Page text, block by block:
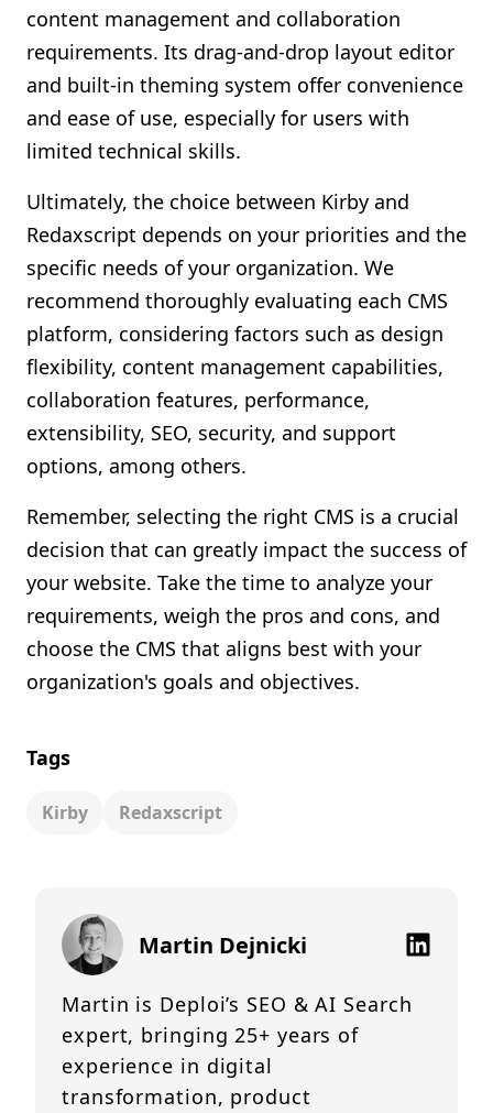
content management and collaboration
requirements. Its drag-and-drop layout editor
and built-in theming system offer convenience
and ease of use, especially for users with
limited technical skills.
Ultimately, the choice between Kirby and
Redaxscript depends on your priorities and the
specific needs of your organization. We
recommend thoroughly evaluating each CMS
platform, considering factors such as design
flexibility, content management capabilities,
collaboration features, performance,
extensibility, SEO, security, and support
options, among others.
Remember, selecting the right CMS is a crucial
decision that can greatly impact the success of
your website. Take the time to analyze your
requirements, weigh the pros and cons, and
choose the CMS that aligns best with your
organization's goals and objectives.
Tags
Kirby Redaxscript
Martin Dejnicki
Martin is Deploi’s SEO & AI Search
expert, bringing 25+ years of
experience in digital
transformation, product